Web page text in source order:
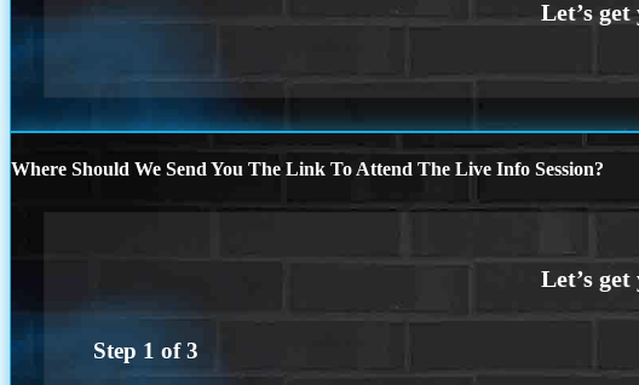
Where Should We Send You The Link To Attend The Live Info Session?
Step 1 of3